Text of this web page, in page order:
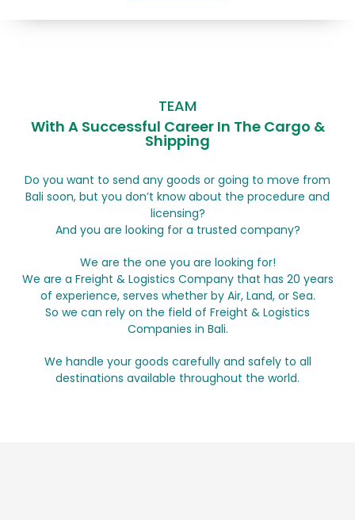
TEAM
With A Successful Career In The Cargo &
Shipping
Do you want to send any goods or going to move from
Bali soon, but you don’t know about the procedure and
licensing?
And you are looking for a trusted company?
We are the one you are looking for!
We are a Freight & Logistics Company that has 20 years
of experience, serves whether by Air, Land, or Sea.
So we can rely on the field of Freight & Logistics
Companies in Bali.
We handle your goods carefully and safely to all
destinations available throughout the world.